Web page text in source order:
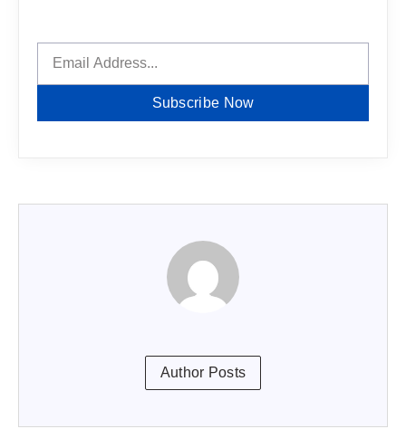
Subscribe Now
Author Posts